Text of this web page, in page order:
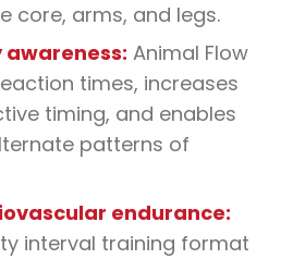
core, arms, and legs.
awareness: Animal Flow
times, increases
timing, and enables
patterns of
endurance:
interval training format